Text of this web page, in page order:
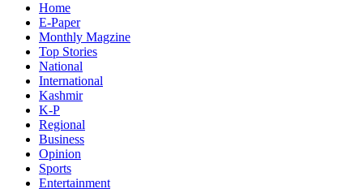
Home
E-Paper
Monthly Magzine
Top Stories
National
International
Kashmir
K-P
Regional
Business
Opinion
Sports
Entertainment